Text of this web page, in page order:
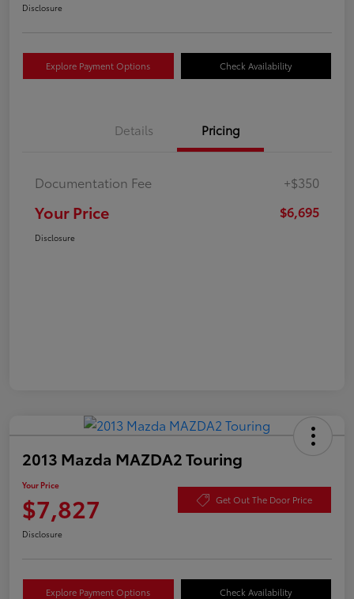
Disclosure
Explore Payment Options Check Availability
Details Pricing
Documentation Fee +$350
Your Price $6,695
Disclosure
2013 Mazda MAZDA2 Touring
Your Price
$7,827 Get Out The Door Price
Disclosure
Explore Payment Options Check Availability